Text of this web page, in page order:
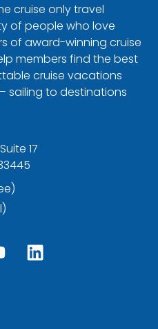
cruise only travel
of people who love
of award-winning cruise
members find the best
cruise vacations
sailing to destinations
17